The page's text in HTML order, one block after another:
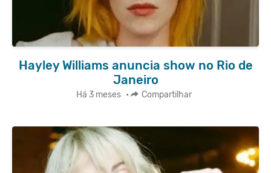
Hayley Williams anuncia show no Rio de
Janeiro
Há 3 meses • Compartilhar